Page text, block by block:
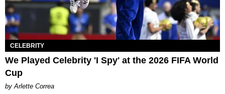
CELEBRITY
We Played Celebrity 'I Spy' at the 2026 FIFA World
Cup
by Arlette Correa